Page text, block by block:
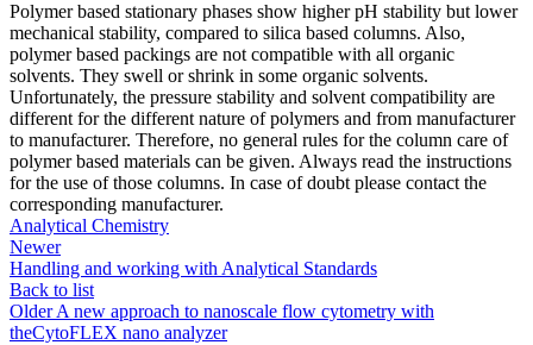
Polymer based stationary phases show higher pH stability but lower
mechanical stability, compared to silica based columns. Also,
polymer based packings are not compatible with all organic
solvents. They swell or shrink in some organic solvents.
Unfortunately, the pressure stability and solvent compatibility are
different for the different nature of polymers and from manufacturer
to manufacturer. Therefore, no general rules for the column care of
polymer based materials can be given. Always read the instructions
for the use of those columns. In case of doubt please contact the
corresponding manufacturer.
Analytical Chemistry
Newer
Handling and working with Analytical Standards
Back to list
Older A new approach to nanoscale flow cytometry with
theCytoFLEX nano analyzer